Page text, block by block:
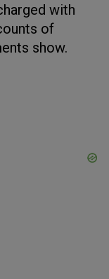
with
of
show.